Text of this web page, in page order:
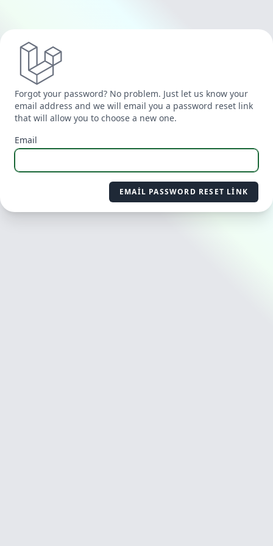
Forgot your password? No problem. Just let us know your
email address and we will email you a password reset link
that will allow you to choose a new one.
Email
EMAIL PASSWORD RESET LINK